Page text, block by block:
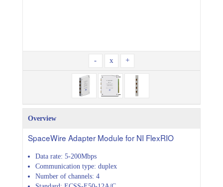
- x +
Overview
SpaceWire Adapter Module for NI FlexRIO
Data rate: 5-200Mbps
Communication type: duplex
Number of channels: 4